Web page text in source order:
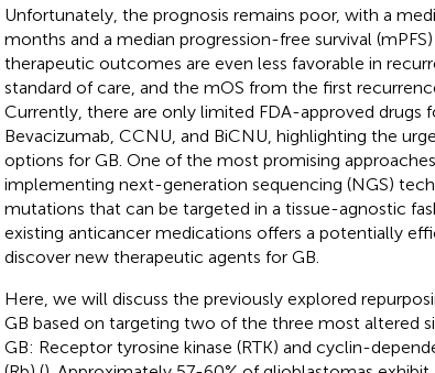
Unfortunately, the prognosis remains poor, with a
months and a median progression-free survival
therapeutic outcomes are even less favorable in
standard of care, and the mOS from the first
Currently, there are only limited FDA-approved drugs
Bevacizumab, CCNU, and BiCNU, highlighting the
options for GB. One of the most promising
implementing next-generation sequencing (NGS)
mutations that can be targeted in a tissue-agnostic
existing anticancer medications offers a potentially
discover new therapeutic agents for GB.
Here, we will discuss the previously explored
GB based on targeting two of the three most altered
GB: Receptor tyrosine kinase (RTK) and cyclin-